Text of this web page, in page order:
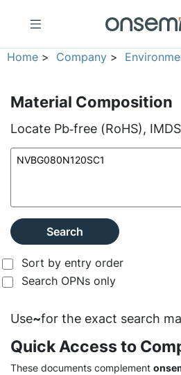
Home > Company >
Material Composition
Locate Pb‑free (RoHS),
Search
Sort by entry order
Search OPNs only
Use~for the exact search
Quick Access to
These documents complement